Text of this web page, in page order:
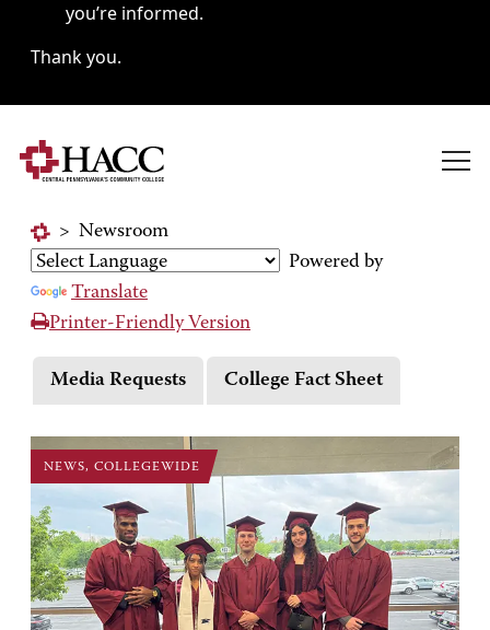
you’re informed.
Thank you.
> Newsroom
Powered by
Translate
Printer-Friendly Version
Media Requests College Fact Sheet
NEWS, COLLEGEWIDE